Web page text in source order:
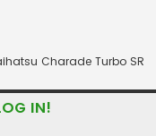
Charade Turbo SR
IN!